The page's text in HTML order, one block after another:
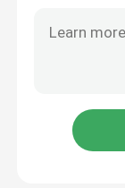
Mercury Slip
Slip Ring